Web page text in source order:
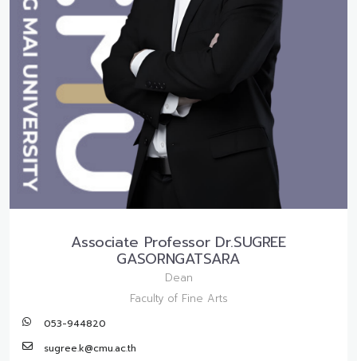
Associate Professor Dr.SUGREE
GASORNGATSARA
Dean
Faculty of Fine Arts
053-944820
sugree.k@cmu.ac.th